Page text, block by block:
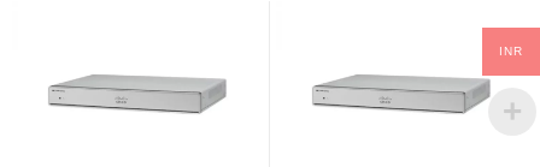
INR